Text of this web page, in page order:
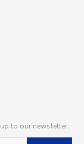
to our newsletter.